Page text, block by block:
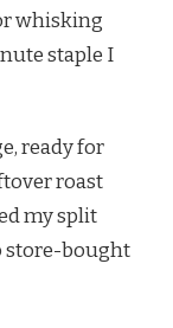
whisking
staple I
ready for
roast
my split
store-bought